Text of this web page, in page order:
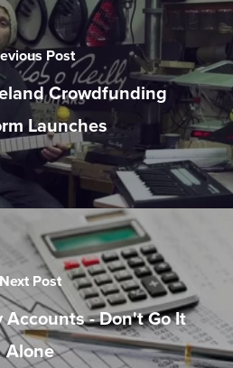
Post
Crowdfunding
Launches
Next Post
Accounts - Don't Go It
Alone